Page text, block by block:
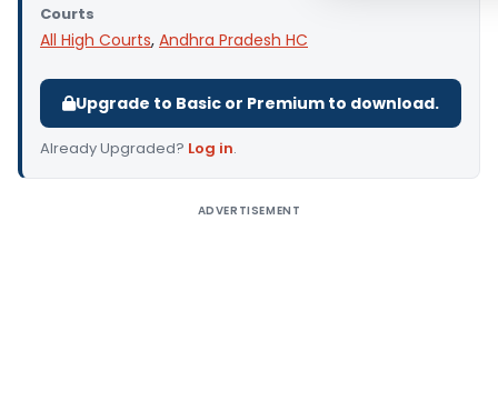
Courts
All High Courts, Andhra Pradesh HC
Upgrade to Basic or Premium to download.
Already Upgraded? Log in.
ADVERTISEMENT